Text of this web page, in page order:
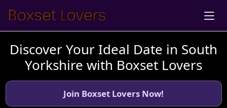
Discover Your Ideal Date in South
Yorkshire with Boxset Lovers
Join Boxset Lovers Now!